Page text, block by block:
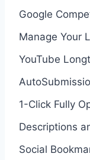
Google
Manage Your
YouTube
1-Click Fully
Descriptions
Social